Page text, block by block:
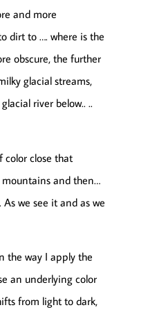
and more
dirt to …. where is the
obscure, the further
glacial streams,
river below.. ..
color close that
mountains and then…
we see it and as we
the way I apply the
an underlying color
from light to dark,